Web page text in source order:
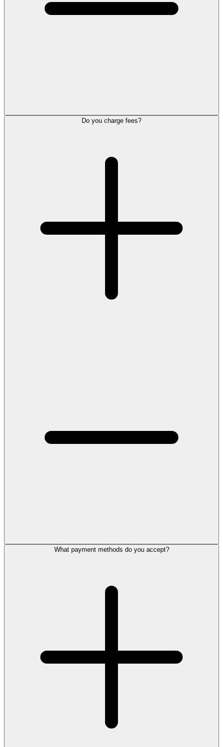
Do you charge fees?
What payment methods do you accept?